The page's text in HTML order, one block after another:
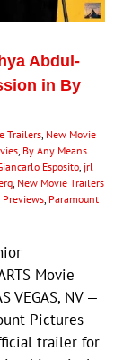
Abdul-
in By
Trailers New Movie
By Any Means
Esposito jrl
New Movie Trailers
Paramount
Movie
VEGAS, NV —
Pictures
trailer for